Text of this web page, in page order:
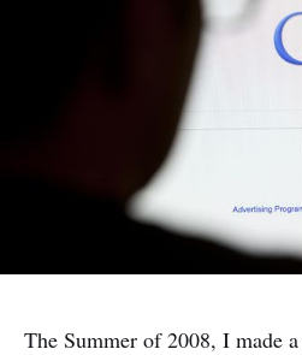
The Summer of 2008, I made